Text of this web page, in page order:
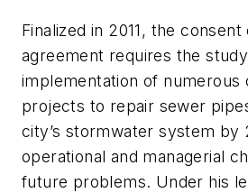
Finalized in 2011, the consent
agreement requires the
implementation of numerous
projects to repair sewer
city’s stormwater system by
operational and managerial
future problems. Under his